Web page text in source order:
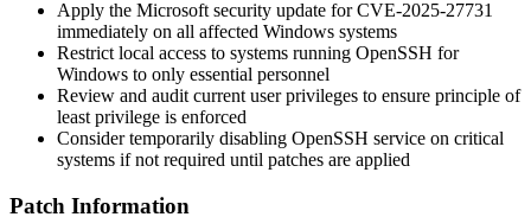
Apply the Microsoft security update for CVE-2025-27731
immediately on all affected Windows systems
Restrict local access to systems running OpenSSH for
Windows to only essential personnel
Review and audit current user privileges to ensure principle of
least privilege is enforced
Consider temporarily disabling OpenSSH service on critical
systems if not required until patches are applied
Patch Information